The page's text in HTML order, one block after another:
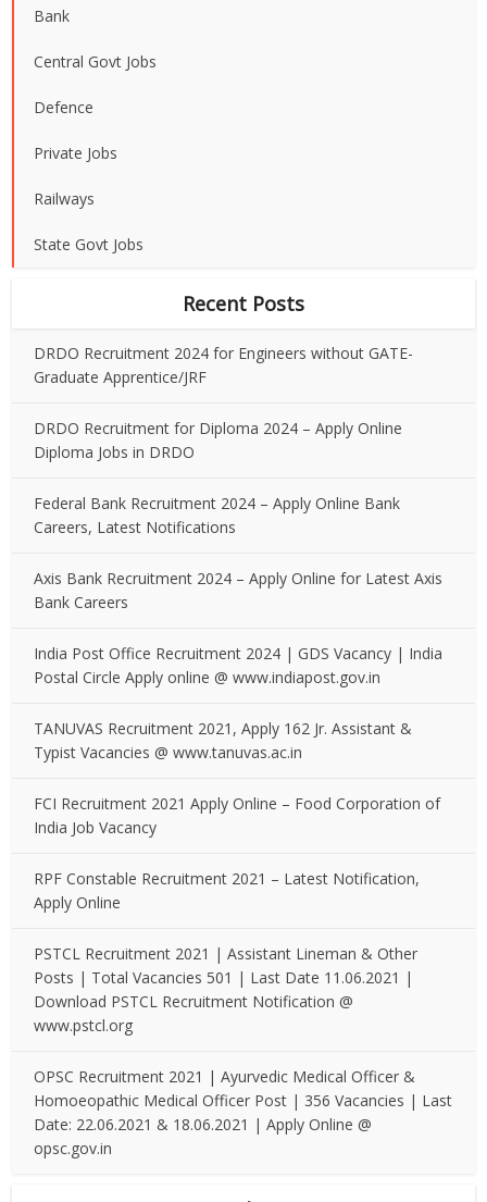
Bank
Central Govt Jobs
Defence
Private Jobs
Railways
State Govt Jobs
Recent Posts
DRDO Recruitment 2024 for Engineers without GATE-
Graduate Apprentice/JRF
DRDO Recruitment for Diploma 2024 – Apply Online
Diploma Jobs in DRDO
Federal Bank Recruitment 2024 – Apply Online Bank
Careers, Latest Notifications
Axis Bank Recruitment 2024 – Apply Online for Latest Axis
Bank Careers
India Post Office Recruitment 2024 | GDS Vacancy | India
Postal Circle Apply online @ www.indiapost.gov.in
TANUVAS Recruitment 2021, Apply 162 Jr. Assistant &
Typist Vacancies @ www.tanuvas.ac.in
FCI Recruitment 2021 Apply Online – Food Corporation of
India Job Vacancy
RPF Constable Recruitment 2021 – Latest Notification,
Apply Online
PSTCL Recruitment 2021 | Assistant Lineman & Other
Posts | Total Vacancies 501 | Last Date 11.06.2021 |
Download PSTCL Recruitment Notification @
www.pstcl.org
OPSC Recruitment 2021 | Ayurvedic Medical Officer &
Homoeopathic Medical Officer Post | 356 Vacancies | Last
Date: 22.06.2021 & 18.06.2021 | Apply Online @
opsc.gov.in